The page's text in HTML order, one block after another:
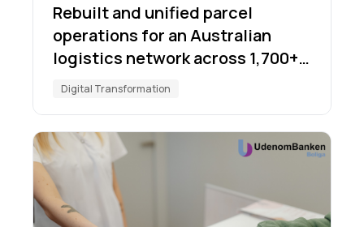
Rebuilt and unified parcel
operations for an Australian
logistics network across 1,700+
locations
Digital Transformation